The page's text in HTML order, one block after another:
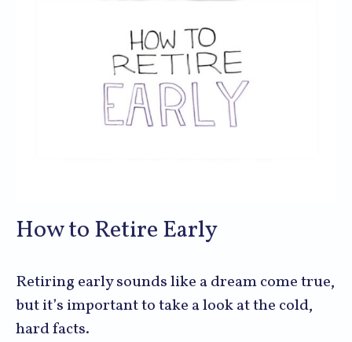
How to Retire Early
Retiring early sounds like a dream come true,
but it’s important to take a look at the cold,
hard facts.